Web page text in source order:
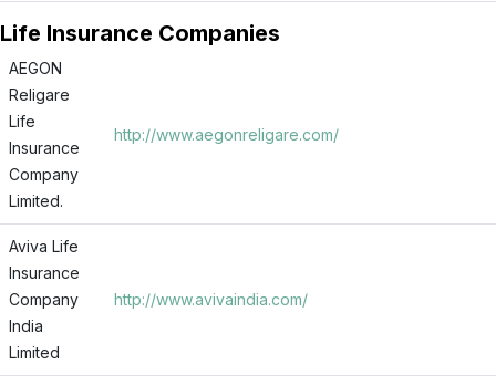
Life Insurance Companies
AEGON
Religare
Life
Insurance
Company
Limited.
http://www.aegonreligare.com/
Aviva Life
Insurance
Company
India
Limited
http://www.avivaindia.com/